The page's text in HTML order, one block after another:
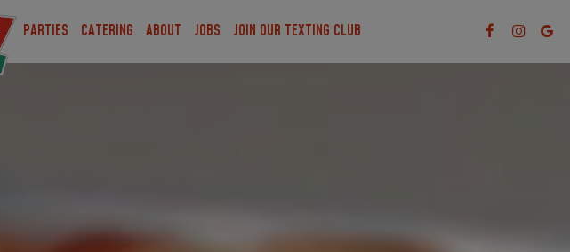
PARTIES CATERING ABOUT JOBS JOIN OUR TEXTING CLUB